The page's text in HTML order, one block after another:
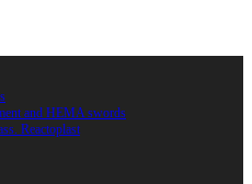
and HEMA swords
Reactoplast